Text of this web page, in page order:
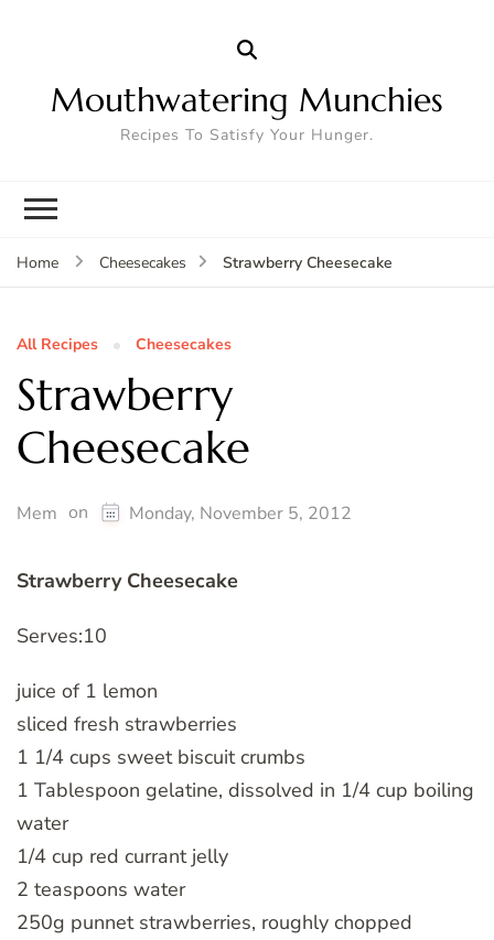
Mouthwatering Munchies
Recipes To Satisfy Your Hunger.
Home Cheesecakes Strawberry Cheesecake
All Recipes Cheesecakes
Strawberry
Cheesecake
Mem on Monday, November 5, 2012
Strawberry Cheesecake
Serves:10
juice of 1 lemon
sliced fresh strawberries
1 1/4 cups sweet biscuit crumbs
1 Tablespoon gelatine, dissolved in 1/4 cup boiling
water
1/4 cup red currant jelly
2 teaspoons water
250g punnet strawberries, roughly chopped